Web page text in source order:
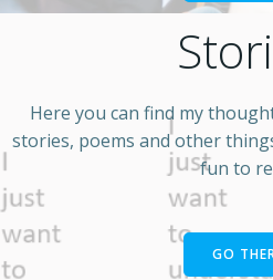
Here you can find my
stories, poems and other
fun to
GO